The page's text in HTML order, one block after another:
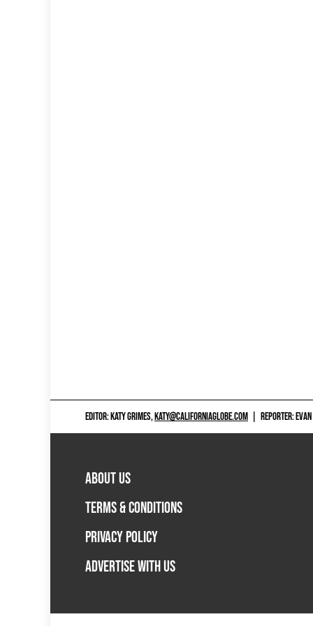
EDITOR: KATY GRIMES,KATY@CALIFORNIAGLOBE.COM REPORTER:
ABOUT US
TERMS & CONDITIONS
PRIVACY POLICY
ADVERTISE WITH US